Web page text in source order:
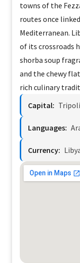
towns of the
routes once
Mediterranean.
of its crossroads
shorba soup
and the chewy
rich culinary
Capital: Tripoli
Languages:
Currency: